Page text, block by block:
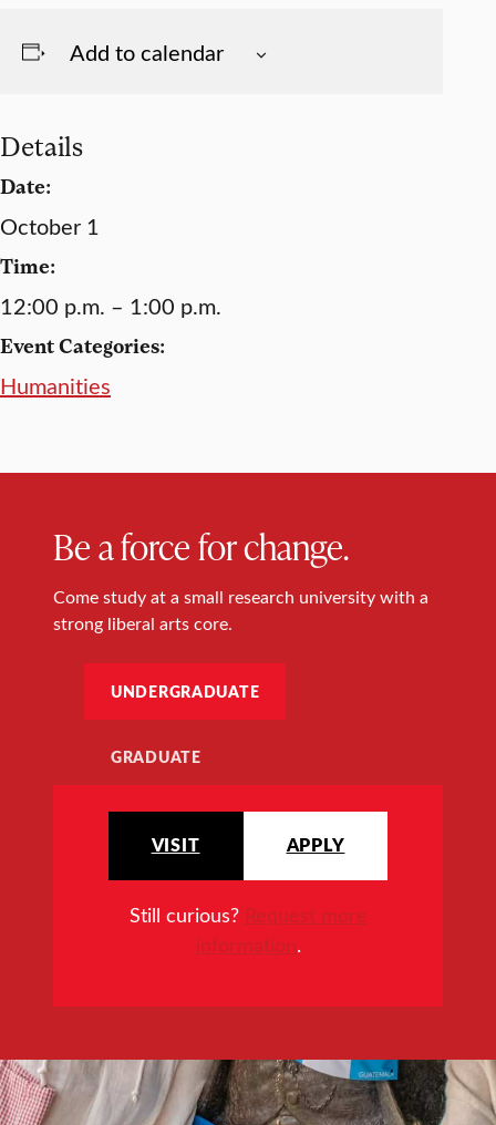
Add to calendar
Details
Date:
October 1
Time:
12:00 p.m. – 1:00 p.m.
Event Categories:
Humanities
Be a force for change.
Come study at a small research university with a
strong liberal arts core.
UNDERGRADUATE
GRADUATE
VISIT APPLY
Still curious? Request more
information.